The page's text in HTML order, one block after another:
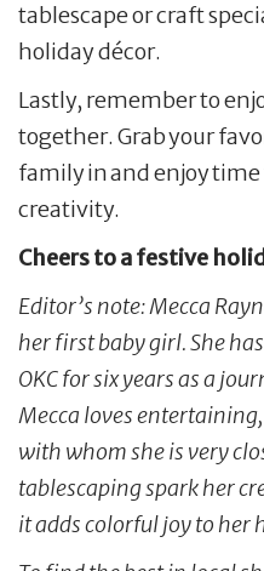
tablescape or craft
holiday décor.
Lastly, remember to
together. Grab your
family in and enjoy
creativity.
Cheers to a festive
Editor’s note: Mecca
her first baby girl. She
OKC for six years as a
Mecca loves
with whom she is very
tablescaping spark her
it adds colorful joy to her